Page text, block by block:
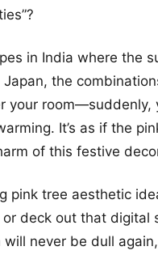
in India where the
the
your room—suddenly,
It’s as if the
of this festive
pink tree aesthetic
deck out that digital
never be dull